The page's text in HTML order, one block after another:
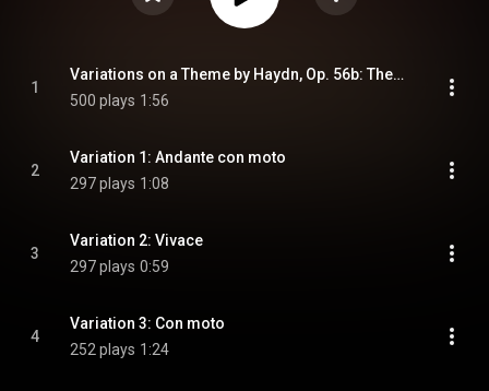
1
Variations on a Theme by Haydn, Op. 56b: Theme: Chorale St. Antoni: Andante
500 plays 1:56
2
Variation 1: Andante con moto
297 plays 1:08
3
Variation 2: Vivace
297 plays 0:59
4
Variation 3: Con moto
252 plays 1:24